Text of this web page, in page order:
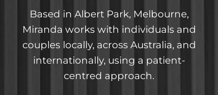
Based in Albert Park, Melbourne,
Miranda works with individuals and
couples locally, across Australia, and
internationally, using a patient-
centred approach.